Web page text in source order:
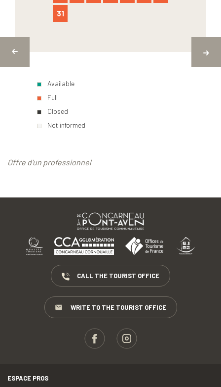
31
Available
Full
Closed
Not informed
Offre d'un professionnel
CALL THE TOURIST OFFICE
WRITE TO THE TOURIST OFFICE
ESPACE PROS